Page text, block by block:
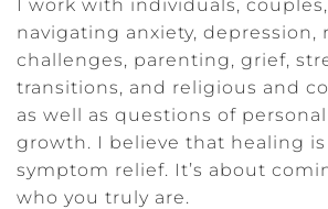
I work with individuals,
navigating anxiety, depression,
challenges, parenting, grief,
transitions, and religious and
as well as questions of
growth. I believe that healing
symptom relief. It’s about
who you truly are.